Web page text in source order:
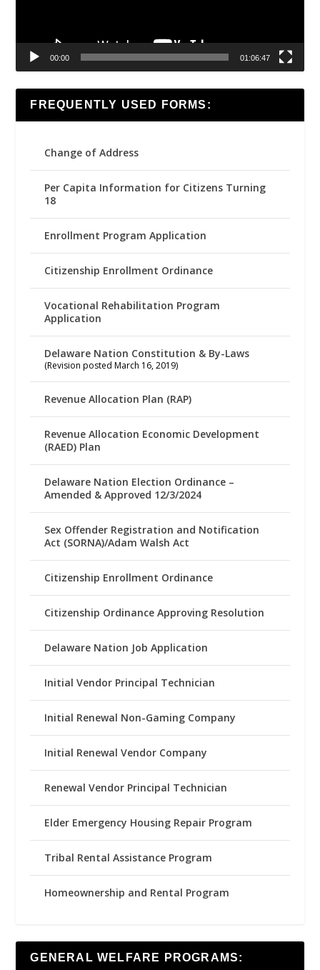
00:00 01:06:47
FREQUENTLY USED FORMS:
Change of Address
Per Capita Information for Citizens Turning
18
Enrollment Program Application
Citizenship Enrollment Ordinance
Vocational Rehabilitation Program
Application
Delaware Nation Constitution & By-Laws
(Revision posted March 16, 2019)
Revenue Allocation Plan (RAP)
Revenue Allocation Economic Development
(RAED) Plan
Delaware Nation Election Ordinance –
Amended & Approved 12/3/2024
Sex Offender Registration and Notification
Act (SORNA)/Adam Walsh Act
Citizenship Enrollment Ordinance
Citizenship Ordinance Approving Resolution
Delaware Nation Job Application
Initial Vendor Principal Technician
Initial Renewal Non-Gaming Company
Initial Renewal Vendor Company
Renewal Vendor Principal Technician
Elder Emergency Housing Repair Program
Tribal Rental Assistance Program
Homeownership and Rental Program
GENERAL WELFARE PROGRAMS: